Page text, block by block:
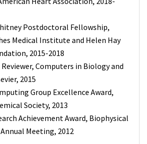
Postdoctoral Fellowship,
Medical Institute and Helen Hay
2015-2018
Computers in Biology and
2015
Group Excellence Award,
Society, 2013
Achievement Award, Biophysical
Meeting, 2012